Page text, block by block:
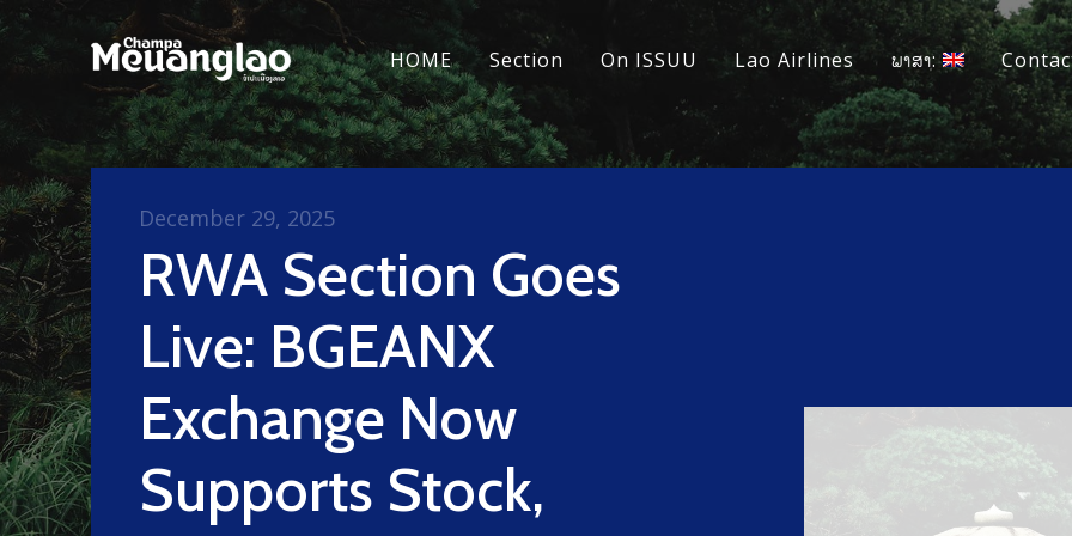
HOME Section On ISSUU Lao Airlines ພາສາ:
RWA Section Goes
Live: BGEANX
Exchange Now
Supports Stock,
December 29, 2025